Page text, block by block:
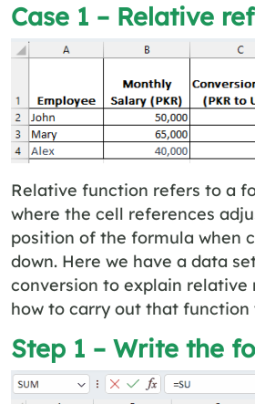
Case 1 – Relative
Relative function refers to a
where the cell references
position of the formula when
down. Here we have a data
conversion to explain relative
how to carry out that
Step 1 – Write the